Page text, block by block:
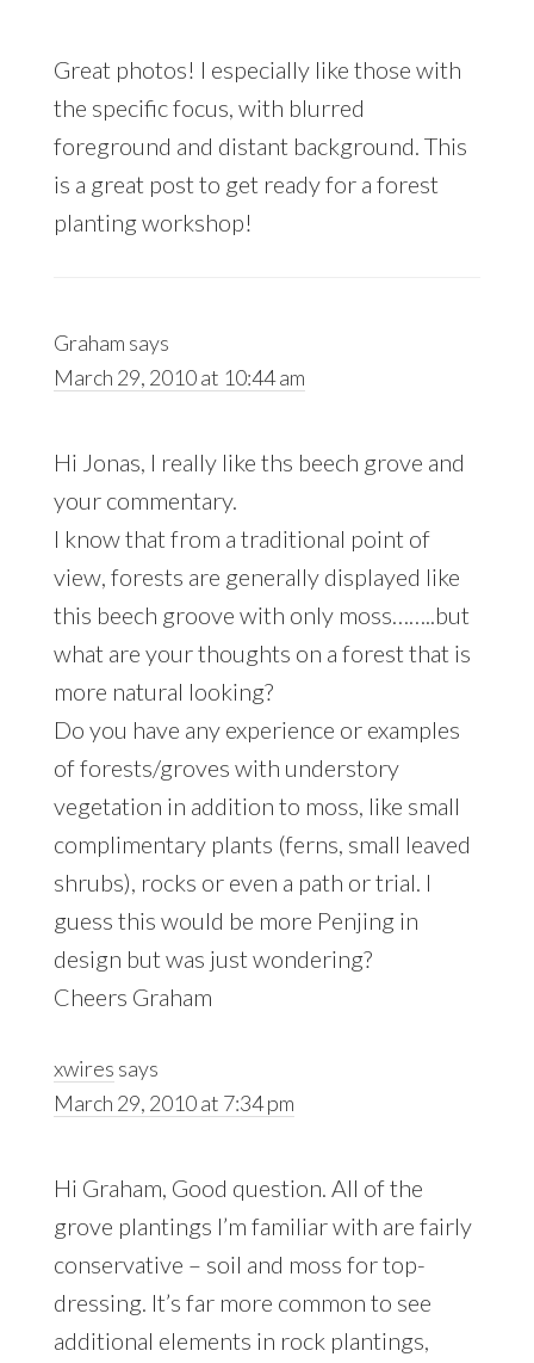
Great photos! I especially like those with
the specific focus, with blurred
foreground and distant background. This
is a great post to get ready for a forest
planting workshop!
Graham says
March 29, 2010 at 10:44 am
Hi Jonas, I really like ths beech grove and
your commentary.
I know that from a traditional point of
view, forests are generally displayed like
this beech groove with only moss……..but
what are your thoughts on a forest that is
more natural looking?
Do you have any experience or examples
of forests/groves with understory
vegetation in addition to moss, like small
complimentary plants (ferns, small leaved
shrubs), rocks or even a path or trial. I
guess this would be more Penjing in
design but was just wondering?
Cheers Graham
xwires says
March 29, 2010 at 7:34 pm
Hi Graham, Good question. All of the
grove plantings I’m familiar with are fairly
conservative – soil and moss for top-
dressing. It’s far more common to see
additional elements in rock plantings,